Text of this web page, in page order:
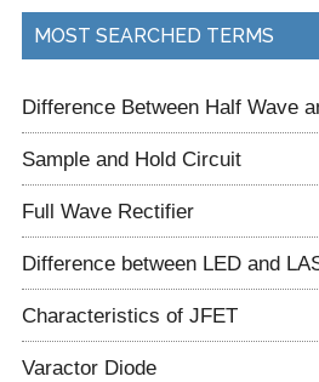
...
MOST SEARCHED TERMS
Difference Between Half Wave
Sample and Hold Circuit
Full Wave Rectifier
Difference between LED and
Characteristics of JFET
Varactor Diode